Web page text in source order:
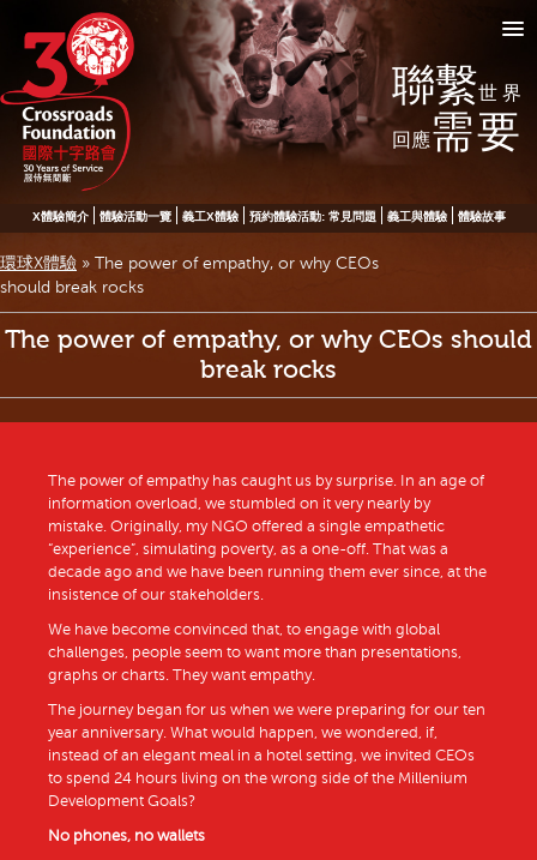
聯繫世界
回應需要
X體驗簡介 體驗活動一覽 義工X體驗 預約體驗活動: 常見問題 義工與體驗 體驗故事
環球X體驗 » The power of empathy, or why CEOs
should break rocks
The power of empathy, or why CEOs should
break rocks
The power of empathy has caught us by surprise. In an age of
information overload, we stumbled on it very nearly by
mistake. Originally, my NGO offered a single empathetic
“experience”, simulating poverty, as a one-off. That was a
decade ago and we have been running them ever since, at the
insistence of our stakeholders.
We have become convinced that, to engage with global
challenges, people seem to want more than presentations,
graphs or charts. They want empathy.
The journey began for us when we were preparing for our ten
year anniversary. What would happen, we wondered, if,
instead of an elegant meal in a hotel setting, we invited CEOs
to spend 24 hours living on the wrong side of the Millenium
Development Goals?
No phones, no wallets